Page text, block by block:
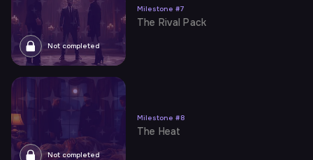
Not completed
Milestone #7
The Rival Pack
Not completed
Milestone #8
The Heat